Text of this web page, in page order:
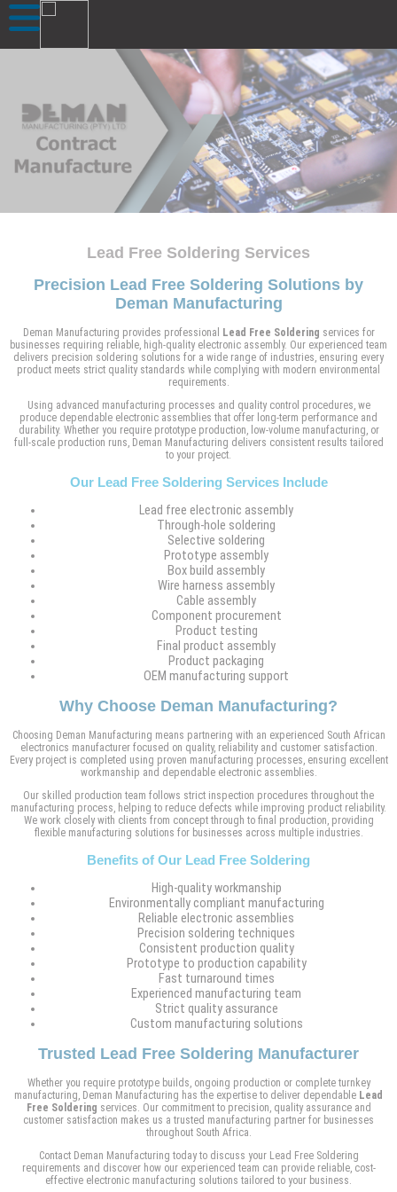
Lead Free Soldering Services
Precision Lead Free Soldering Solutions by
Deman Manufacturing
Deman Manufacturing provides professional Lead Free Soldering services for
businesses requiring reliable, high-quality electronic assembly. Our experienced team
delivers precision soldering solutions for a wide range of industries, ensuring every
product meets strict quality standards while complying with modern environmental
requirements.
Using advanced manufacturing processes and quality control procedures, we
produce dependable electronic assemblies that offer long-term performance and
durability. Whether you require prototype production, low-volume manufacturing, or
full-scale production runs, Deman Manufacturing delivers consistent results tailored
to your project.
Our Lead Free Soldering Services Include
Lead free electronic assembly
Through-hole soldering
Selective soldering
Prototype assembly
Box build assembly
Wire harness assembly
Cable assembly
Component procurement
Product testing
Final product assembly
Product packaging
OEM manufacturing support
Why Choose Deman Manufacturing?
Choosing Deman Manufacturing means partnering with an experienced South African
electronics manufacturer focused on quality, reliability and customer satisfaction.
Every project is completed using proven manufacturing processes, ensuring excellent
workmanship and dependable electronic assemblies.
Our skilled production team follows strict inspection procedures throughout the
manufacturing process, helping to reduce defects while improving product reliability.
We work closely with clients from concept through to final production, providing
flexible manufacturing solutions for businesses across multiple industries.
Benefits of Our Lead Free Soldering
High-quality workmanship
Environmentally compliant manufacturing
Reliable electronic assemblies
Precision soldering techniques
Consistent production quality
Prototype to production capability
Fast turnaround times
Experienced manufacturing team
Strict quality assurance
Custom manufacturing solutions
Trusted Lead Free Soldering Manufacturer
Whether you require prototype builds, ongoing production or complete turnkey
manufacturing, Deman Manufacturing has the expertise to deliver dependable Lead
Free Soldering services. Our commitment to precision, quality assurance and
customer satisfaction makes us a trusted manufacturing partner for businesses
throughout South Africa.
Contact Deman Manufacturing today to discuss your Lead Free Soldering
requirements and discover how our experienced team can provide reliable, cost-
effective electronic manufacturing solutions tailored to your business.